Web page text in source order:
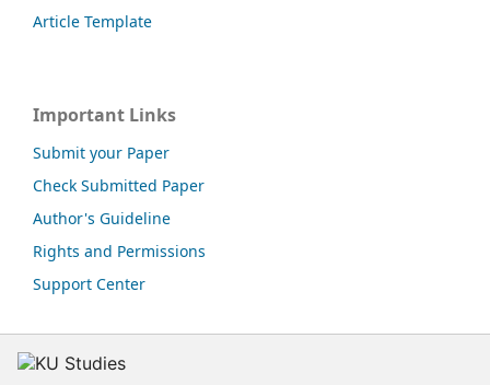
Article Template
Important Links
Submit your Paper
Check Submitted Paper
Author's Guideline
Rights and Permissions
Support Center